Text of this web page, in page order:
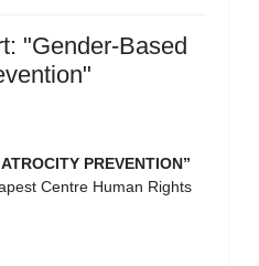
"Gender-Based
PREVENTION”
Centre Human Rights